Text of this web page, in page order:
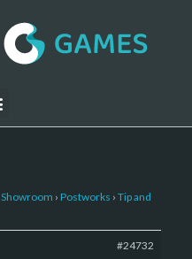
Showroom › Postworks › Tip and
#24732